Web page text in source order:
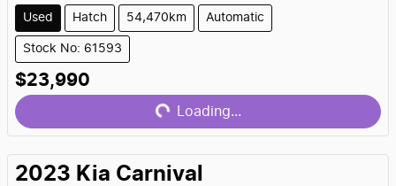
Used Hatch 54,470km Automatic
Stock No: 61593
$23,990 Loading... Loading...
2023 Kia Carnival